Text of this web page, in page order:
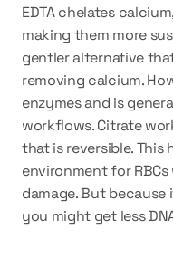
EDTA chelates
making them more
gentler alternative
removing calcium.
enzymes and is
workflows. Citrate
that is reversible. This
environment for
damage. But
you might get less